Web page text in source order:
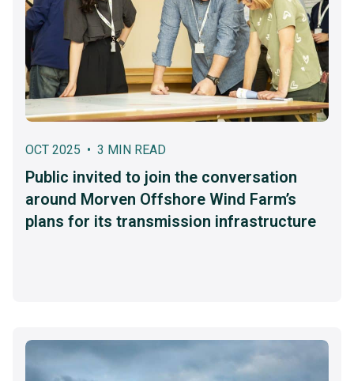
OCT 2025 • 3 MIN READ
Public invited to join the conversation
around Morven Offshore Wind Farm’s
plans for its transmission infrastructure